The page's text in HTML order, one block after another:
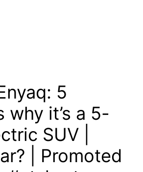
5
why it’s a 5-
SUV |
| Promoted